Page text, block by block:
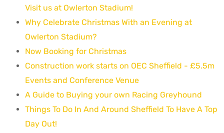
Visit us at Owlerton Stadium!
Why Celebrate Christmas With an Evening at
Owlerton Stadium?
Now Booking for Christmas
Construction work starts on OEC Sheffield - £5.5m
Events and Conference Venue
A Guide to Buying your own Racing Greyhound
Things To Do In And Around Sheffield To Have A Top
Day Out!